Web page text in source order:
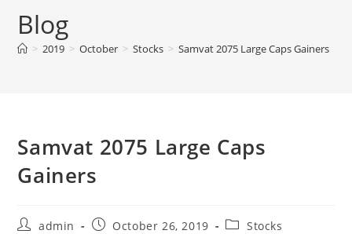
Blog
> 2019 > October > Stocks > Samvat 2075 Large Caps Gainers
Samvat 2075 Large Caps
Gainers
Postadmin
PostOctober 26, 2019
PostStocks